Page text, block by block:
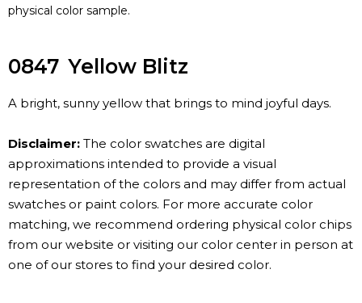
physical color sample.
0847 Yellow Blitz
A bright, sunny yellow that brings to mind joyful days.
Disclaimer: The color swatches are digital
approximations intended to provide a visual
representation of the colors and may differ from actual
swatches or paint colors. For more accurate color
matching, we recommend ordering physical color chips
from our website or visiting our color center in person at
one of our stores to find your desired color.